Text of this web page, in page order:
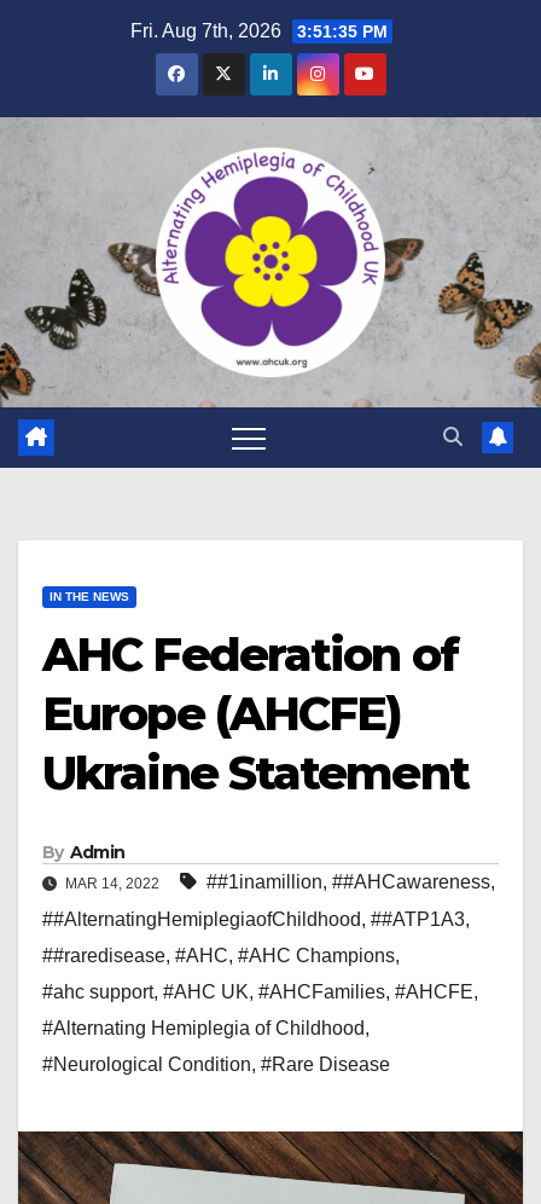
Fri. Aug 7th, 2026 3:51:36 PM
IN THE NEWS
AHC Federation of
Europe (AHCFE)
Ukraine Statement
By Admin
MAR 14, 2022 ##1inamillion, ##AHCawareness,
##AlternatingHemiplegiaofChildhood, ##ATP1A3,
##raredisease, #AHC, #AHC Champions,
#ahc support, #AHC UK, #AHCFamilies, #AHCFE,
#Alternating Hemiplegia of Childhood,
#Neurological Condition, #Rare Disease